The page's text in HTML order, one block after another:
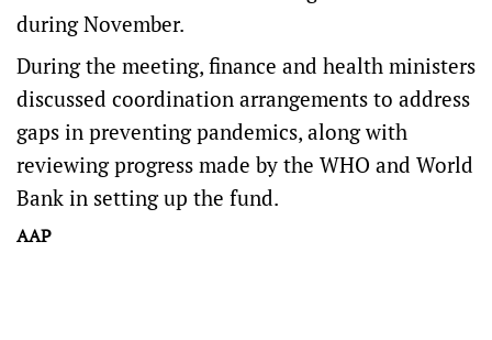
during November.
During the meeting, finance and health ministers
discussed coordination arrangements to address
gaps in preventing pandemics, along with
reviewing progress made by the WHO and World
Bank in setting up the fund.
AAP